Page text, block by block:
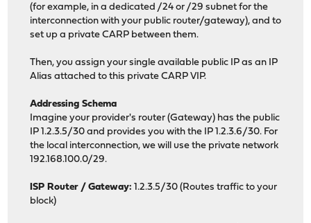
(for example, in a dedicated /24 or /29 subnet for the
interconnection with your public router/gateway), and to
set up a private CARP between them.
Then, you assign your single available public IP as an IP
Alias attached to this private CARP VIP.
Addressing Schema
Imagine your provider's router (Gateway) has the public
IP 1.2.3.5/30 and provides you with the IP 1.2.3.6/30. For
the local interconnection, we will use the private network
192.168.100.0/29.
ISP Router / Gateway: 1.2.3.5/30 (Routes traffic to your
block)